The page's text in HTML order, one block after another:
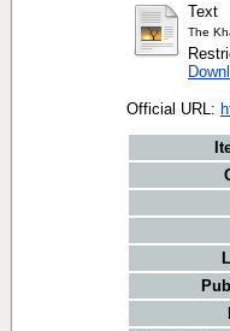
Text
The
Official URL: